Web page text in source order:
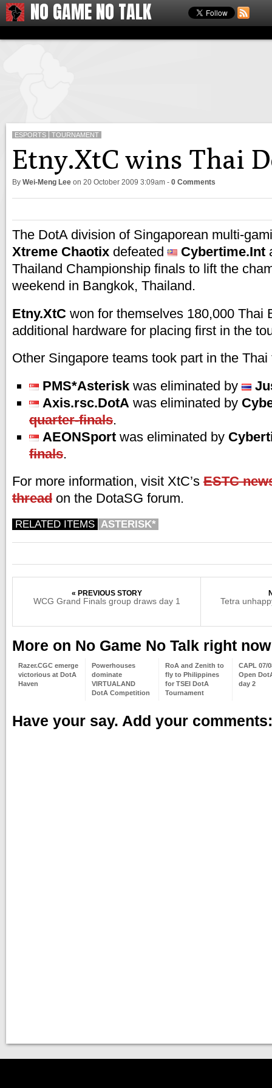
NO GAME NO TALK
ESPORTS TOURNAMENT
Etny.XtC wins Thai
By Wei-Meng Lee on 20 October 2009 3:09am - 0 Comments
The DotA division of Singaporean multi-
Xtreme Chaotix defeated Cybertime.Int
Thailand Championship finals to lift the
weekend in Bangkok, Thailand.
Etny.XtC won for themselves 180,000 Thai
additional hardware for placing first in the
Other Singapore teams took part in the
PMS*Asterisk was eliminated by
Axis.rsc.DotA was eliminated by
quarter-finals.
AEONSport was eliminated by
finals.
For more information, visit XtC’s ESTC
thread on the DotaSG forum.
RELATED ITEMS ASTERISK*
« PREVIOUS STORY
WCG Grand Finals group draws day 1 Tetra
More on No Game No Talk right now
Razer.CGC emerge
victorious at DotA
Haven
Powerhouses
dominate
VIRTUALAND
DotA Competition
RoA and Zenith to
fly to Philippines
for TSEI DotA
Tournament
CAPL 07/
Open
day 2
Have your say. Add your comments: